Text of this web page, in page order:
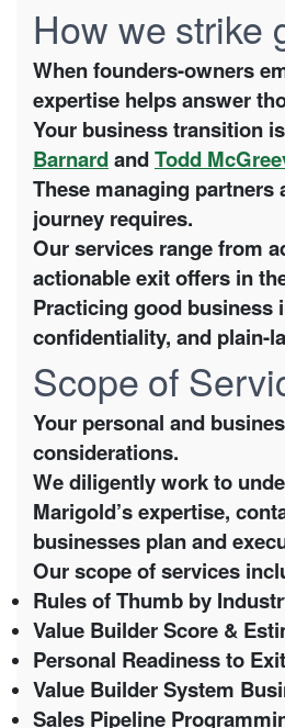
How we strike
When founders-owners
expertise helps answer
Your business transition
BarnardandTodd
These managing
journey requires.
Our services range from
actionable exit offers in
Practicing good business
confidentiality, and plain-
Scope of
Your personal and
considerations.
We diligently work to
Marigold’s expertise,
businesses plan and
Our scope of services
Rules of Thumb by
Value Builder Score &
Personal Readiness to
Value Builder System
Sales Pipeline